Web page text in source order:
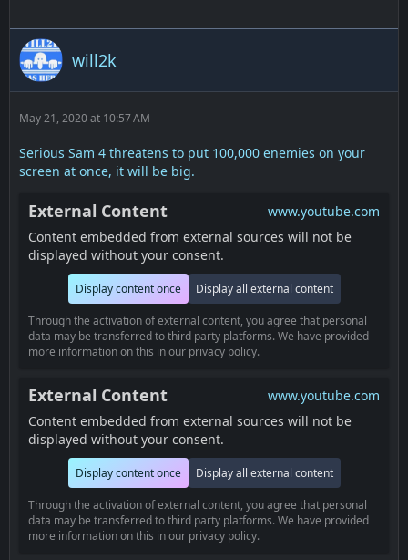
will2k
May 21, 2020 at 10:57 AM
Serious Sam 4 threatens to put 100,000 enemies on your
screen at once, it will be big.
External Content
www.youtube.com
Content embedded from external sources will not be
displayed without your consent.
Display content once Display all external content
Through the activation of external content, you agree that personal
data may be transferred to third party platforms. We have provided
more information on this in our privacy policy.
External Content
www.youtube.com
Content embedded from external sources will not be
displayed without your consent.
Display content once Display all external content
Through the activation of external content, you agree that personal
data may be transferred to third party platforms. We have provided
more information on this in our privacy policy.